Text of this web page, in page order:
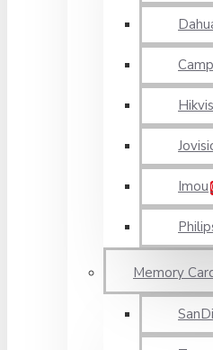
Imou
Memory